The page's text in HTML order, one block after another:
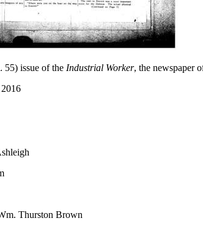
issue of the Industrial Worker, the newspaper
Thurston Brown